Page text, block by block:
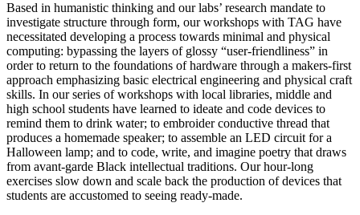
Based in humanistic thinking and our labs’ research mandate to
investigate structure through form, our workshops with TAG have
necessitated developing a process towards minimal and physical
computing: bypassing the layers of glossy “user-friendliness” in
order to return to the foundations of hardware through a makers-first
approach emphasizing basic electrical engineering and physical craft
skills. In our series of workshops with local libraries, middle and
high school students have learned to ideate and code devices to
remind them to drink water; to embroider conductive thread that
produces a homemade speaker; to assemble an LED circuit for a
Halloween lamp; and to code, write, and imagine poetry that draws
from avant-garde Black intellectual traditions. Our hour-long
exercises slow down and scale back the production of devices that
students are accustomed to seeing ready-made.